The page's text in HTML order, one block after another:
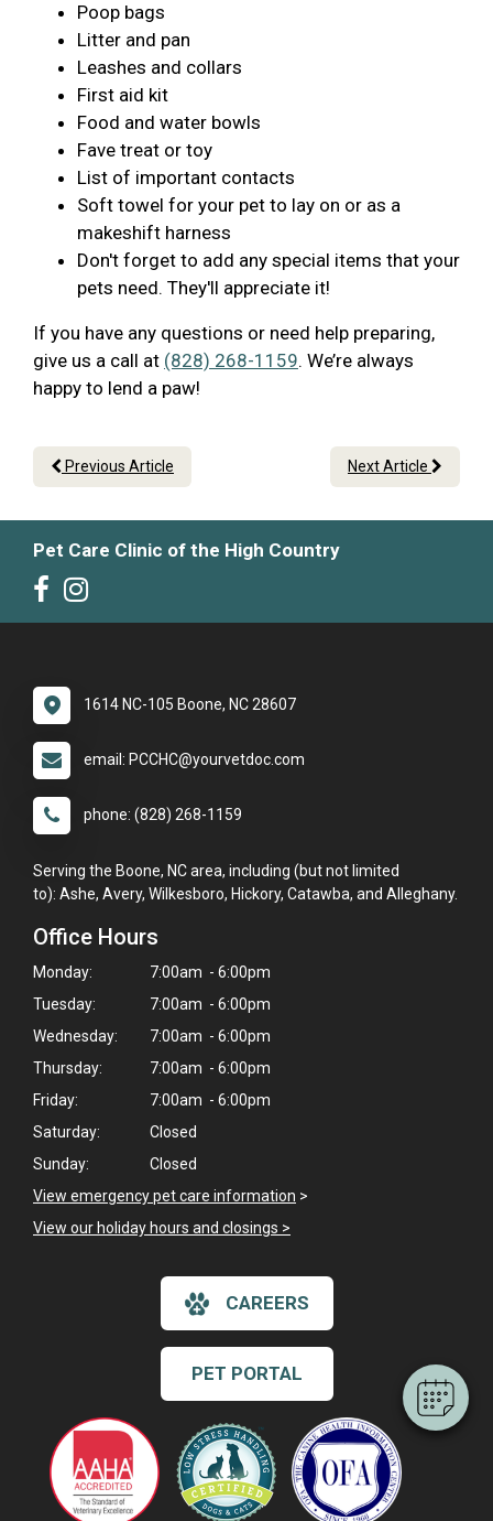
Powered By
Poop bags
Litter and pan
Leashes and collars
First aid kit
Food and water bowls
Fave treat or toy
List of important contacts
Soft towel for your pet to lay on or as a
makeshift harness
Don't forget to add any special items that your
pets need. They'll appreciate it!
If you have any questions or need help preparing,
give us a call at (828) 268-1159. We’re always
happy to lend a paw!
Previous Article Next Article
Pet Care Clinic of the High Country
1614 NC-105 Boone, NC 28607
email: PCCHC@yourvetdoc.com
phone: (828) 268-1159
Serving the Boone, NC area, including (but not limited
to): Ashe, Avery, Wilkesboro, Hickory, Catawba, and Alleghany.
Office Hours
Monday:
7:00am - 6:00pm
Tuesday:
7:00am - 6:00pm
Wednesday:
7:00am - 6:00pm
Thursday:
7:00am - 6:00pm
Friday:
7:00am - 6:00pm
Saturday:
Closed
Sunday:
Closed
View emergency pet care information >
View our holiday hours and closings >
CAREERS
PET PORTAL